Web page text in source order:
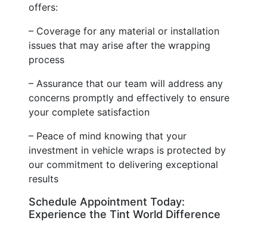
offers:
– Coverage for any material or installation
issues that may arise after the wrapping
process
– Assurance that our team will address any
concerns promptly and effectively to ensure
your complete satisfaction
– Peace of mind knowing that your
investment in vehicle wraps is protected by
our commitment to delivering exceptional
results
Schedule Appointment Today:
Experience the Tint World Difference